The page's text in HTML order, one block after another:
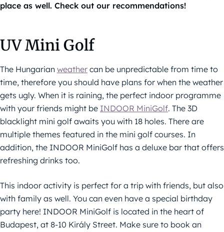
place as well. Check out our recommendations!
UV Mini Golf
The Hungarian weather can be unpredictable from time to
time, therefore you should have plans for when the weather
gets ugly. When it is raining, the perfect indoor programme
with your friends might be INDOOR MiniGolf. The 3D
blacklight mini golf awaits you with 18 holes. There are
multiple themes featured in the mini golf courses. In
addition, the INDOOR MiniGolf has a deluxe bar that offers
refreshing drinks too.
This indoor activity is perfect for a trip with friends, but also
with family as well. You can even have a special birthday
party here! INDOOR MiniGolf is located in the heart of
Budapest, at 8-10 Király Street. Make sure to book an